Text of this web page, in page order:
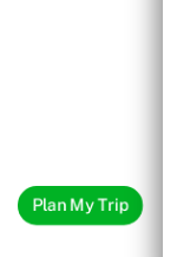
Plan My Trip